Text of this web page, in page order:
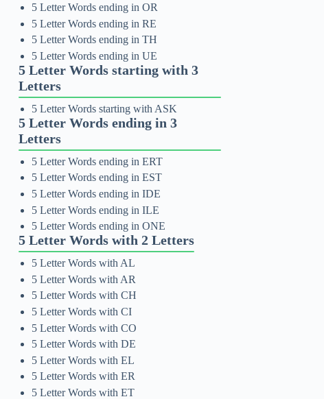
5 Letter Words ending in OR
5 Letter Words ending in RE
5 Letter Words ending in TH
5 Letter Words ending in UE
5 Letter Words starting with 3
Letters
5 Letter Words starting with ASK
5 Letter Words ending in 3
Letters
5 Letter Words ending in ERT
5 Letter Words ending in EST
5 Letter Words ending in IDE
5 Letter Words ending in ILE
5 Letter Words ending in ONE
5 Letter Words with 2 Letters
5 Letter Words with AL
5 Letter Words with AR
5 Letter Words with CH
5 Letter Words with CI
5 Letter Words with CO
5 Letter Words with DE
5 Letter Words with EL
5 Letter Words with ER
5 Letter Words with ET